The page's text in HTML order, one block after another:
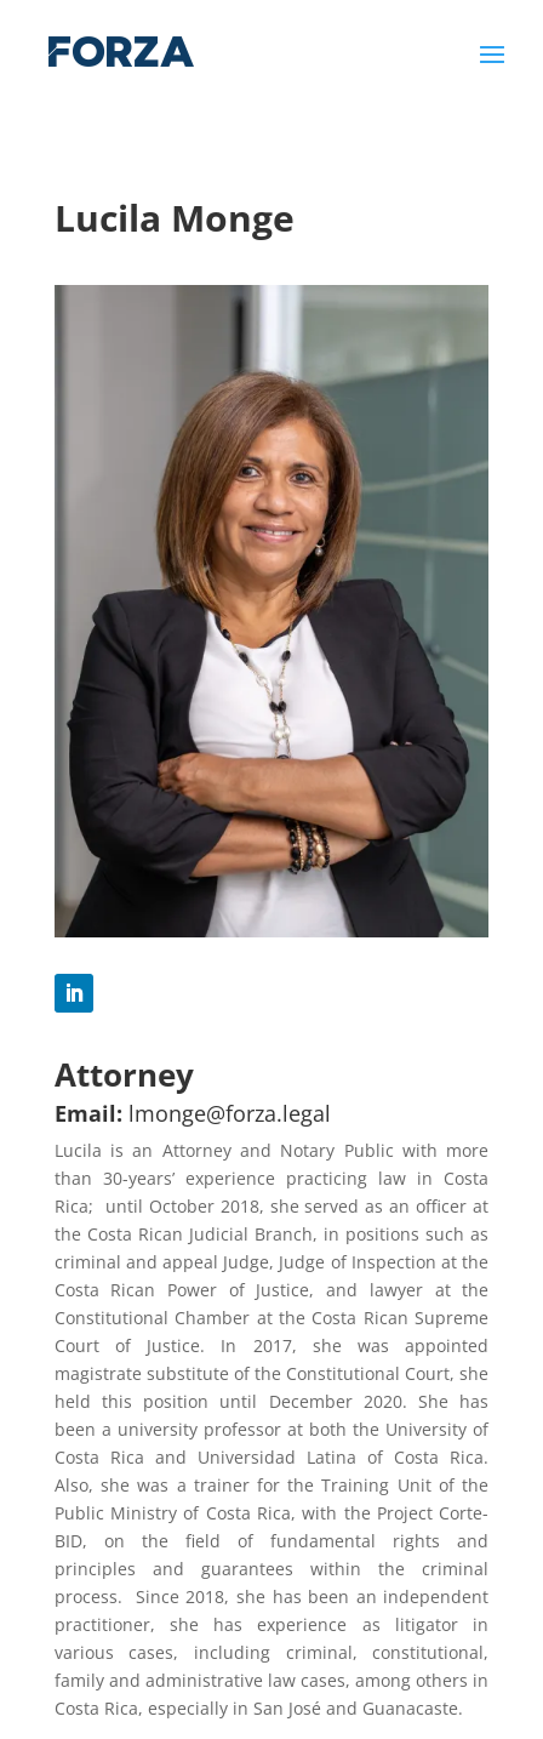
Lucila Monge
Attorney
Email: lmonge@forza.legal
Lucila is an Attorney and Notary Public with more
than 30-years’ experience practicing law in Costa
Rica;
until October 2018, she served as an officer at
the Costa Rican Judicial Branch, in positions such as
criminal and appeal Judge, Judge of Inspection at the
Costa Rican Power of Justice, and lawyer at the
Constitutional Chamber at the Costa Rican Supreme
Court of Justice. In 2017, she was appointed
magistrate substitute of the Constitutional Court, she
held this position until December 2020. She has
been a university professor at both the University of
Costa Rica and Universidad Latina of Costa Rica.
Also, she was a trainer for the Training Unit of the
Public Ministry of Costa Rica, with the Project Corte-
BID, on the field of fundamental rights and
principles and guarantees within the criminal
process.
Since 2018, she has been an independent
practitioner, she has experience as litigator in
various cases, including criminal, constitutional,
family and administrative law cases, among others in
Costa Rica, especially in San José and Guanacaste.